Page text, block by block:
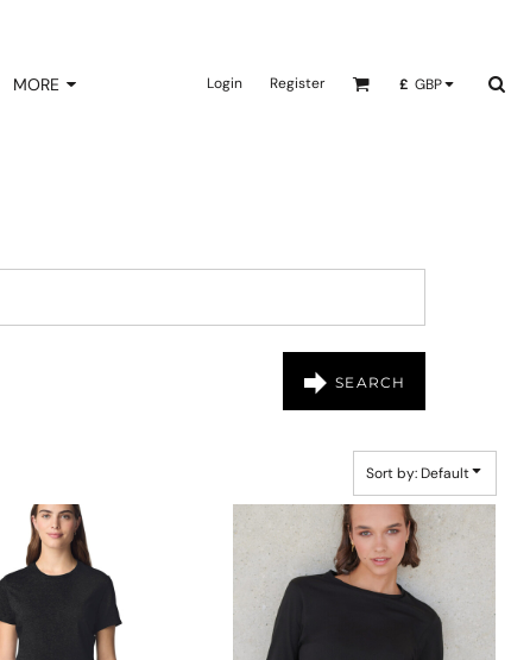
MORE Login Register £ GBP
SEARCH
Sort by: Default